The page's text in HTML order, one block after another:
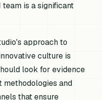
is a significant
approach to
culture is
look for evidence
methodologies and
that ensure